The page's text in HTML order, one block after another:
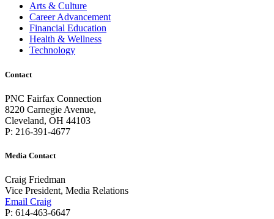
Arts & Culture
Career Advancement
Financial Education
Health & Wellness
Technology
Contact
PNC Fairfax Connection
8220 Carnegie Avenue,
Cleveland, OH 44103
P: 216-391-4677
Media Contact
Craig Friedman
Vice President, Media Relations
Email Craig
P: 614-463-6647